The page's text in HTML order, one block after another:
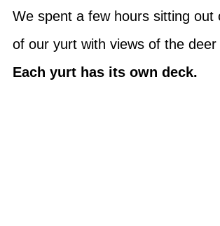
We spent a few hours sitting out
of our yurt with views of the deer
Each yurt has its own deck.